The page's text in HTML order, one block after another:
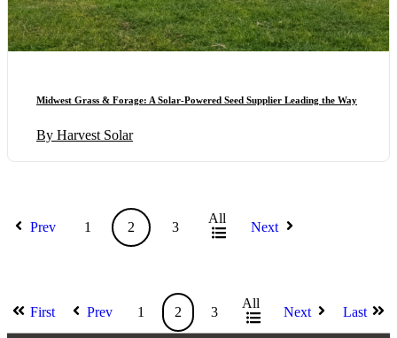
Midwest Grass & Forage: A Solar-Powered Seed Supplier Leading the Way
By Harvest Solar
Prev 1 2 3
All
Next
First Prev 1 2 3
All
Next Last